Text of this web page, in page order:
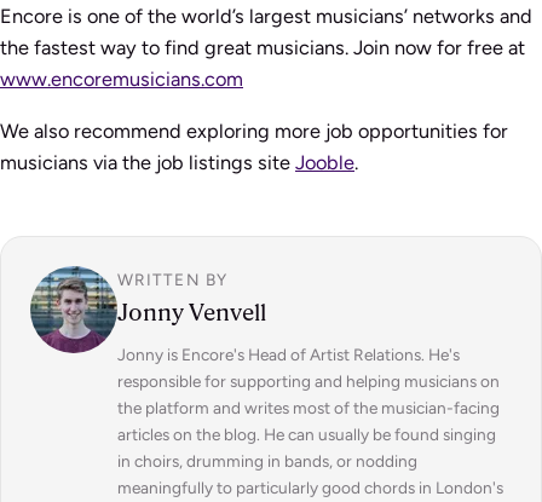
Encore is one of the world’s largest musicians’ networks and
the fastest way to find great musicians. Join now for free at
www.encoremusicians.com
We also recommend exploring more job opportunities for
musicians via the job listings site Jooble.
WRITTEN BY
Jonny Venvell
Jonny is Encore's Head of Artist Relations. He's
responsible for supporting and helping musicians on
the platform and writes most of the musician-facing
articles on the blog. He can usually be found singing
in choirs, drumming in bands, or nodding
meaningfully to particularly good chords in London's